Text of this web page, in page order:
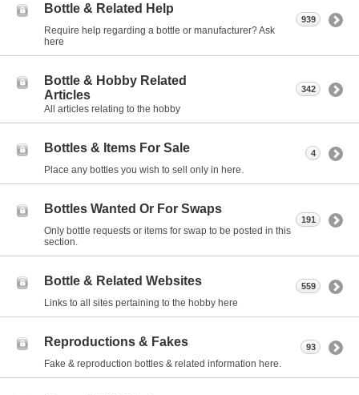
Bottle & Related Help
Require help regarding a bottle or manufacturer? Ask
here
939
Bottle & Hobby Related
Articles
All articles relating to the hobby
342
Bottles & Items For Sale
Place any bottles you wish to sell only in here.
4
Bottles Wanted Or For Swaps
Only bottle requests or items for swap to be posted in this
section.
191
Bottle & Related Websites
Links to all sites pertaining to the hobby here
559
Reproductions & Fakes
Fake & reproduction bottles & related information here.
93